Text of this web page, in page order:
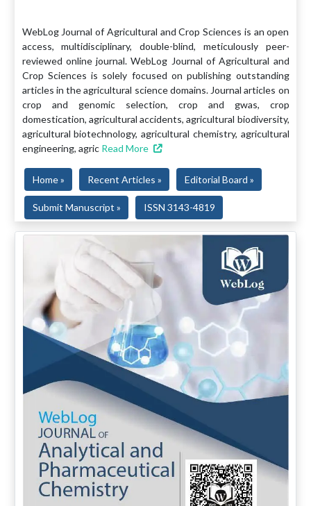
WebLog Journal of Agricultural and Crop Sciences is an open
access, multidisciplinary, double-blind, meticulously peer-
reviewed online journal. WebLog Journal of Agricultural and
Crop Sciences is solely focused on publishing outstanding
articles in the agricultural science domains. Journal articles on
crop and genomic selection, crop and gwas, crop
domestication, agricultural accidents, agricultural biodiversity,
agricultural biotechnology, agricultural chemistry, agricultural
engineering, agric Read More
Home » Recent Articles » Editorial Board »
Submit Manuscript » ISSN 3143-4819